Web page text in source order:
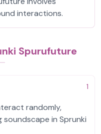
interactions.
Spurufuture
1
randomly,
in Sprunki